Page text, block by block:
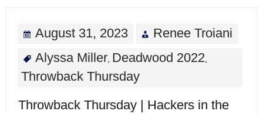
August 31, 2023
Renee Troiani
Alyssa Miller Deadwood 2022
Throwback Thursday
Throwback Thursday | Hackers in the